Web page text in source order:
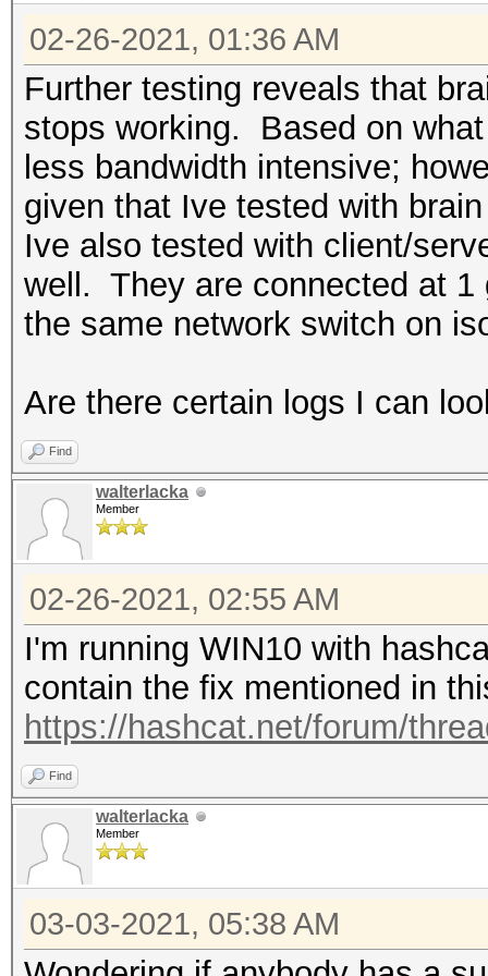
* Slow-Hash-SIMD-LOOP
Watchdog:
INFO: Removed 20
Host memory
* Filename..:
* Passwords.:
* Bytes.....:
* Keyspace..:
[s]tatus [p]ause
Session..........:
Session/
Status...........:
Hash.Name........: WPA-
Hash.Target......:
Time.Started.....: Thu
secs)
Time.Estimated...:
15.7 MB (0.00 Mbps),
Restore.Point....: 0/
Restore.Sub.#1...:
Iteration:0-1024
Restore.Sub.#2...:
Iteration:0-1024
Candidates.#1....:
Candidates.#2....:
Hardware.Mon.#1..:
Hardware.Mon.#2..:
Core:1607MHz
1614267556.384716
0x5dc9abac, Attack:
917504
1614267556.384716
0x5dc9abac, Attack:
655360
| Long: 35939109,
| Long: 35939109,
| Long: 35939109,
| Long: 35939109,
| Long: 35939109,
| Long: 35939109,
| Long: 35939109,
| Long: 35939109,
| Long: 35939109,
02-26-2021, 01:36 AM
Further testing reveals that
stops working. Based on
less bandwidth intensive;
given that Ive tested with
Ive also tested with client/
well. They are connected at 1
the same network switch on
Are there certain logs I can
Find
walterlacka
Member
02-26-2021, 02:55 AM
I'm running WIN10 with
contain the fix mentioned in
https://hashcat.net/forum/
Find
walterlacka
Member
03-03-2021, 05:38 AM